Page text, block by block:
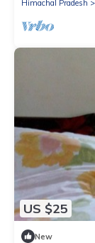
Himachal Pradesh
US $25
New